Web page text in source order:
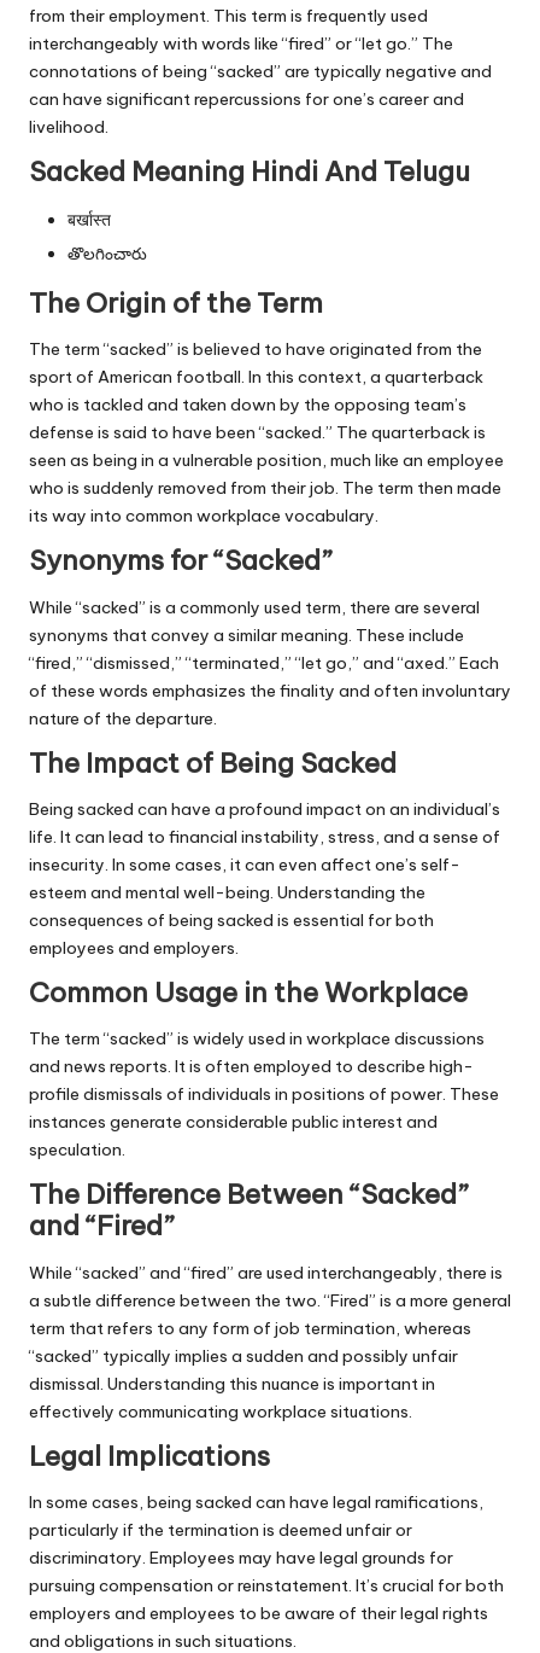
from their employment. This term is frequently used
interchangeably with words like “fired” or “let go.” The
connotations of being “sacked” are typically negative and
can have significant repercussions for one’s career and
livelihood.
Sacked Meaning Hindi And Telugu
बर्खास्त
తొలగించారు
The Origin of the Term
The term “sacked” is believed to have originated from the
sport of American football. In this context, a quarterback
who is tackled and taken down by the opposing team’s
defense is said to have been “sacked.” The quarterback is
seen as being in a vulnerable position, much like an employee
who is suddenly removed from their job. The term then made
its way into common workplace vocabulary.
Synonyms for “Sacked”
While “sacked” is a commonly used term, there are several
synonyms that convey a similar meaning. These include
“fired,” “dismissed,” “terminated,” “let go,” and “axed.” Each
of these words emphasizes the finality and often involuntary
nature of the departure.
The Impact of Being Sacked
Being sacked can have a profound impact on an individual’s
life. It can lead to financial instability, stress, and a sense of
insecurity. In some cases, it can even affect one’s self-
esteem and mental well-being. Understanding the
consequences of being sacked is essential for both
employees and employers.
Common Usage in the Workplace
The term “sacked” is widely used in workplace discussions
and news reports. It is often employed to describe high-
profile dismissals of individuals in positions of power. These
instances generate considerable public interest and
speculation.
The Difference Between “Sacked”
and “Fired”
While “sacked” and “fired” are used interchangeably, there is
a subtle difference between the two. “Fired” is a more general
term that refers to any form of job termination, whereas
“sacked” typically implies a sudden and possibly unfair
dismissal. Understanding this nuance is important in
effectively communicating workplace situations.
Legal Implications
In some cases, being sacked can have legal ramifications,
particularly if the termination is deemed unfair or
discriminatory. Employees may have legal grounds for
pursuing compensation or reinstatement. It’s crucial for both
employers and employees to be aware of their legal rights
and obligations in such situations.